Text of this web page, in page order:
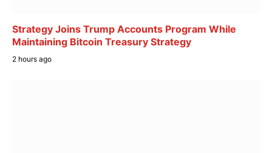
Strategy Joins Trump Accounts Program While
Maintaining Bitcoin Treasury Strategy
2 hours ago